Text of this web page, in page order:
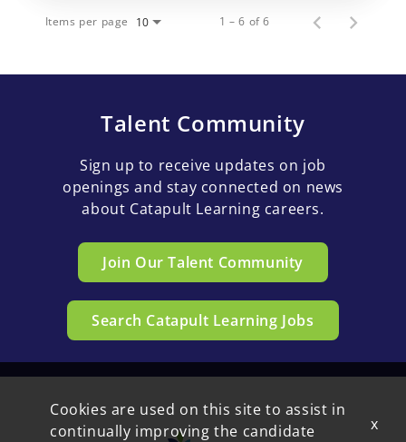
Items per page 10 1 – 6 of 6
Talent Community
Sign up to receive updates on job
openings and stay connected on news
about Catapult Learning careers.
Join Our Talent Community
Search Catapult Learning Jobs
Cookies are used on this site to assist in
continually improving the candidate
x